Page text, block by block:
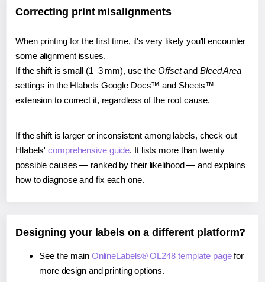
Correcting print misalignments
When printing for the first time, it's very likely you'll encounter
some alignment issues.
If the shift is small (1–3 mm), use the Offsetand Bleed Area
settings in the Hlabels Google Docs™ and Sheets™
extension to correct it, regardless of the root cause.
If the shift is larger or inconsistent among labels, check out
Hlabels'comprehensive guide. It lists more than twenty
possible causes — ranked by their likelihood — and explains
how to diagnose and fix each one.
Designing your labels on a different platform?
See the main OnlineLabels® OL248 template pagefor
more design and printing options.